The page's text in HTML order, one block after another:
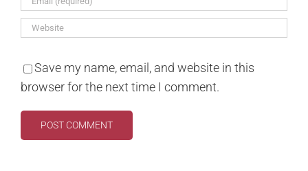
Save my name, email, and website in this
browser for the next time I comment.